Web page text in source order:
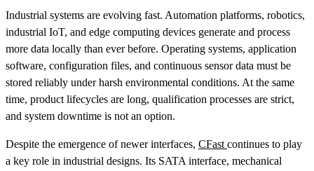
Industrial systems are evolving fast. Automation platforms, robotics,
industrial IoT, and edge computing devices generate and process
more data locally than ever before. Operating systems, application
software, configuration files, and continuous sensor data must be
stored reliably under harsh environmental conditions. At the same
time, product lifecycles are long, qualification processes are strict,
and system downtime is not an option.
Despite the emergence of newer interfaces, CFast continues to play
a key role in industrial designs. Its SATA interface, mechanical